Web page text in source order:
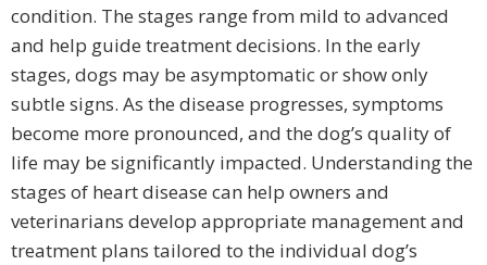
condition. The stages range from mild to advanced
and help guide treatment decisions. In the early
stages, dogs may be asymptomatic or show only
subtle signs. As the disease progresses, symptoms
become more pronounced, and the dog’s quality of
life may be significantly impacted. Understanding the
stages of heart disease can help owners and
veterinarians develop appropriate management and
treatment plans tailored to the individual dog’s